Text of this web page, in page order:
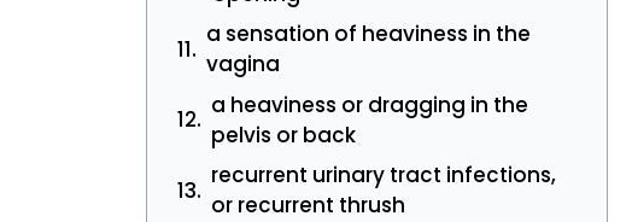
a sensation of heaviness in the
vagina
a heaviness or dragging in the
pelvis or back
recurrent urinary tract infections,
or recurrent thrush